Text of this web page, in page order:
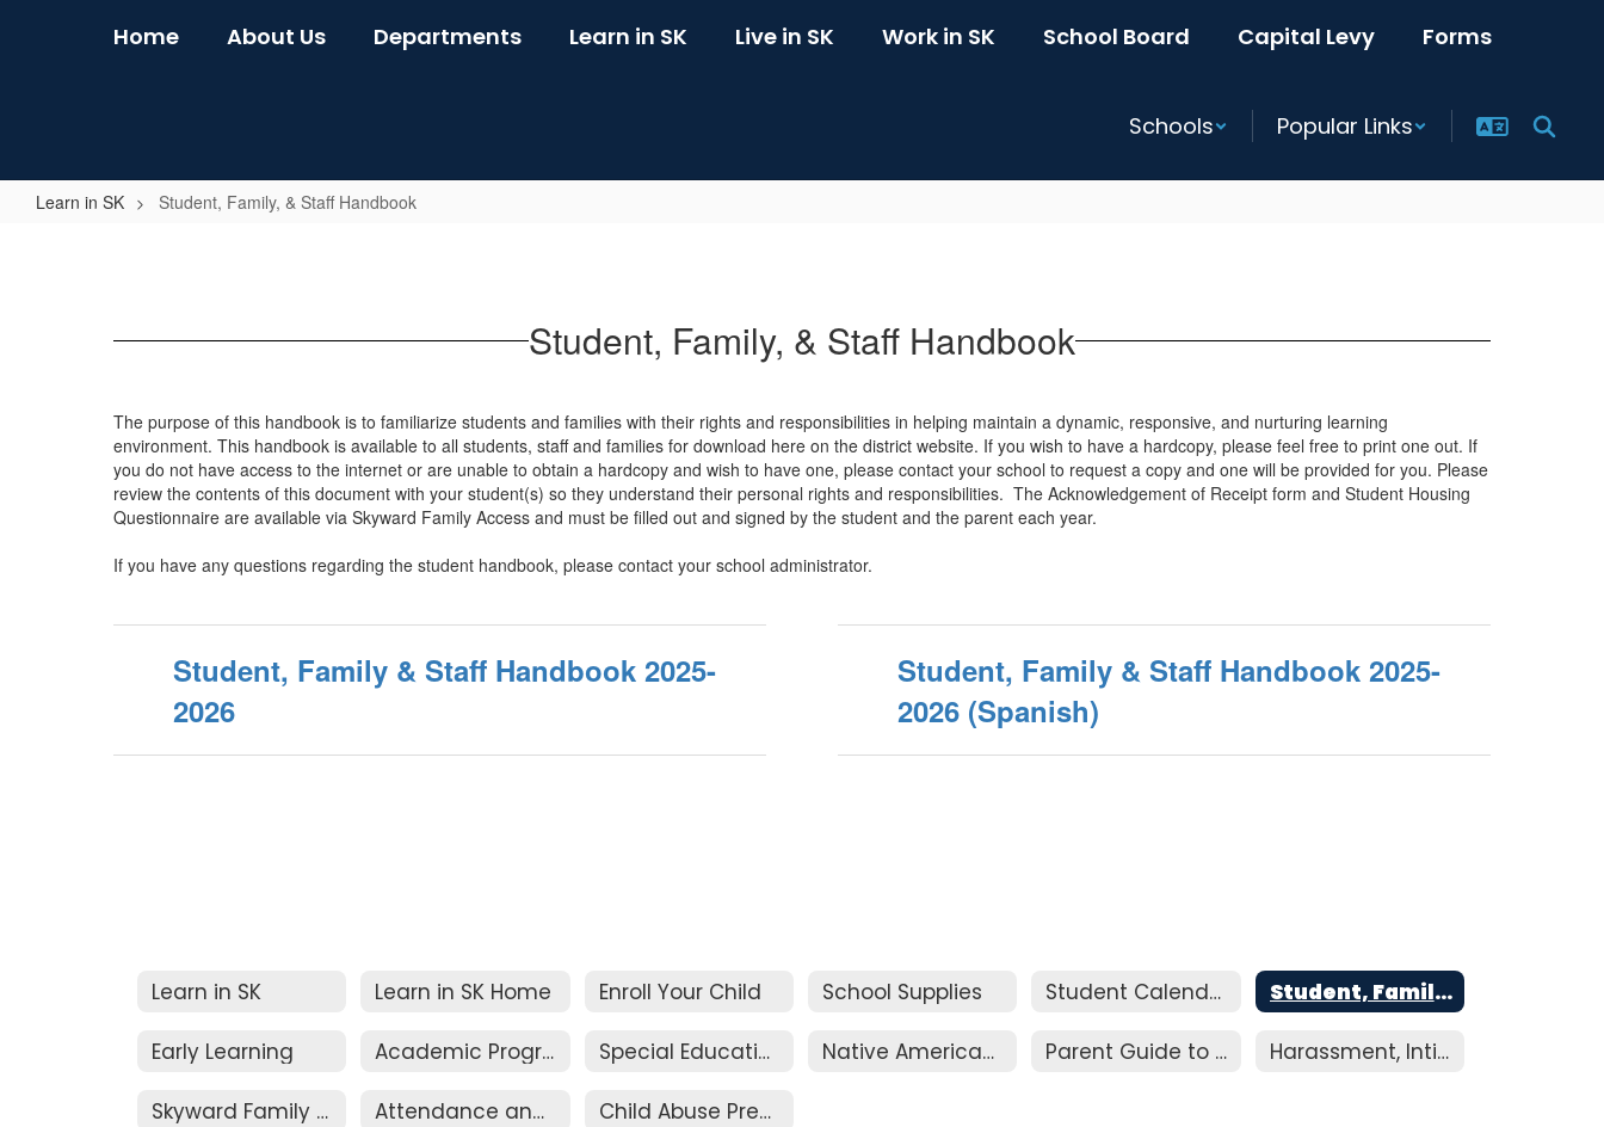
Home About Us Departments Learn in SK Live in SK Work in SK School Board Capital Levy Forms
Schools Popular Links
Learn in SK Student, Family, & Staff Handbook
Student, Family, & Staff Handbook
The purpose of this handbook is to familiarize students and families with their rights and responsibilities in helping maintain a dynamic, responsive, and nurturing learning
environment. This handbook is available to all students, staff and families for download here on the district website. If you wish to have a hardcopy, please feel free to print one out. If
you do not have access to the internet or are unable to obtain a hardcopy and wish to have one, please contact your school to request a copy and one will be provided for you. Please
review the contents of this document with your student(s) so they understand their personal rights and responsibilities. The Acknowledgement of Receipt form and Student Housing
Questionnaire are available via Skyward Family Access and must be filled out and signed by the student and the parent each year.
If you have any questions regarding the student handbook, please contact your school administrator.
Student, Family & Staff Handbook 2025-
2026
Student, Family & Staff Handbook 2025-
2026 (Spanish)
Learn in SK Learn in SK Home Enroll Your Child School Supplies Student Calendar Student, Family, & Staff Handbook
Early Learning Academic Programs Special Education Services Native American / Alaskan Native Education Parent Guide to Resolution Harassment, Intimidation, and Bullying
Skyward Family Access Attendance and Truancy Child Abuse Prevention